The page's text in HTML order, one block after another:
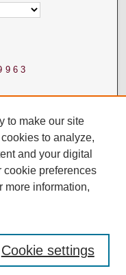
to make our site
to analyze,
and your digital
cookie preferences
more information,
Cookie settings